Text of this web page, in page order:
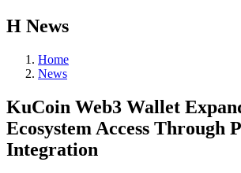
Н News
Home
News
KuCoin Web3 Wallet
Ecosystem Access Through
Integration